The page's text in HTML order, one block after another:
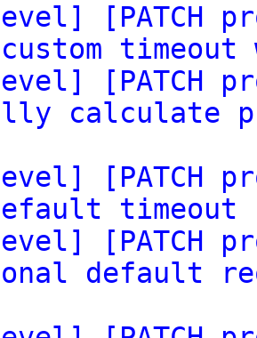
[PATCH
timeout
[PATCH
calculate
[PATCH
[PATCH
default